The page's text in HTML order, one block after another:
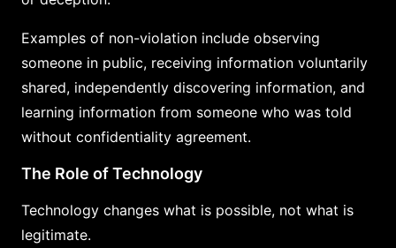
Examples of non-violation include observing
someone in public, receiving information voluntarily
shared, independently discovering information, and
learning information from someone who was told
without confidentiality agreement.
The Role of Technology
Technology changes what is possible, not what is
legitimate.